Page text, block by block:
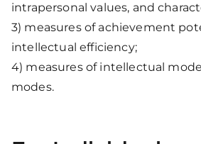
intrapersonal values, and
3) measures of achievement
intellectual efficiency;
4) measures of intellectual
modes.